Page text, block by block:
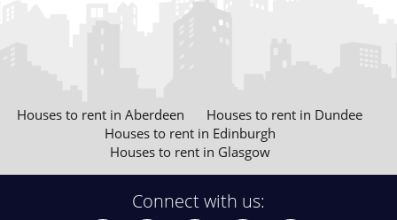
Houses to rent in Aberdeen
Houses to rent in Dundee
Houses to rent in Edinburgh
Houses to rent in Glasgow
Connect with us: